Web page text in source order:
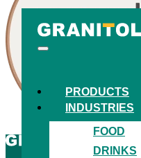
PRODUCTS
INDUSTRIES
FOOD
DRINKS